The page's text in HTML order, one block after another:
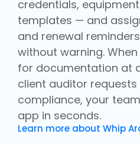
credentials,
templates — and
and renewal
without warning.
for documentation at
client auditor
compliance, your
app in seconds.
Learn more about Whip